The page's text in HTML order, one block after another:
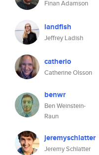
Finan Adamson
landfish
Jeffrey Ladish
catherio
Catherine Olsson
benwr
Ben Weinstein-
Raun
jeremyschlatter
Jeremy Schlatter